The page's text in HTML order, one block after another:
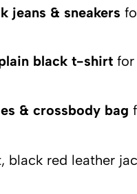
jeans & sneakers
black t-shirt for
& crossbody bag
jacket,
black red leather